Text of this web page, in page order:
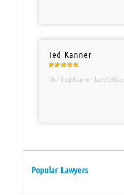
Ted Kanner
The Ted Kanner Law Office
Popular Lawyers